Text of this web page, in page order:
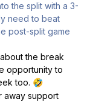
the split with a 3-
need to beat
post-split game
the break
opportunity to
too. 🤣
away support